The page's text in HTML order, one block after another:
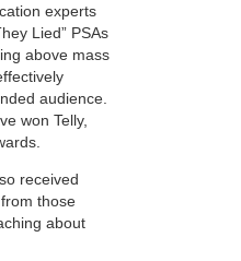
experts
Lied” PSAs
above mass
audience.
won Telly,
received
those
about